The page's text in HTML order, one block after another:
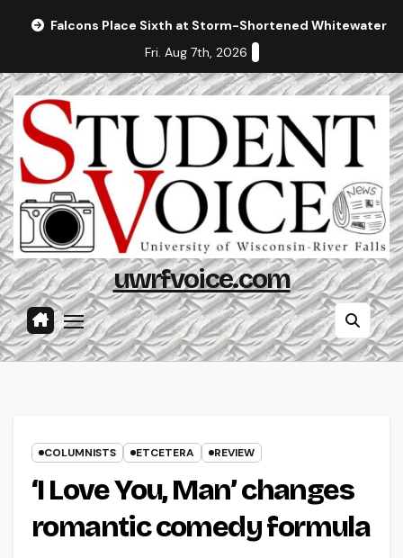
Falcons Place Sixth at Storm-Shortened Whitewater
Fri. Aug 7th, 2026
uwrfvoice.com
COLUMNISTS ETCETERA REVIEW
‘I Love You, Man’ changes
romantic comedy formula